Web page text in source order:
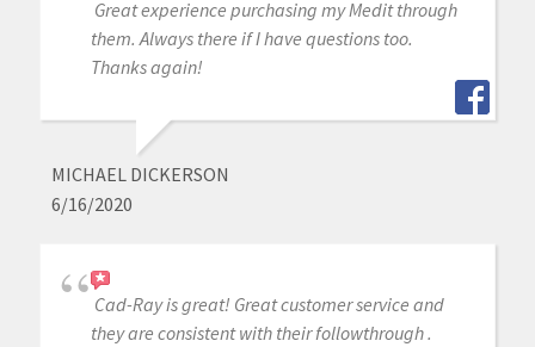
Great experience purchasing my Medit through
them. Always there if I have questions too.
Thanks again!
MICHAEL DICKERSON
6/16/2020
Cad-Ray is great! Great customer service and
they are consistent with their followthrough .